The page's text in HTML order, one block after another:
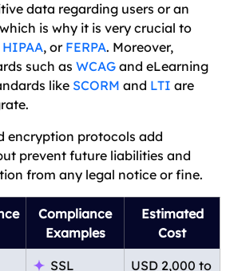
data regarding users or an
is why it is very crucial to
HIPAA, or FERPA. Moreover,
such as WCAG and eLearning
like SCORM and LTI are
encryption protocols add
prevent future liabilities and
from any legal notice or fine.
Compliance
Examples
Estimated
Cost
SSL
USD 2,000 to